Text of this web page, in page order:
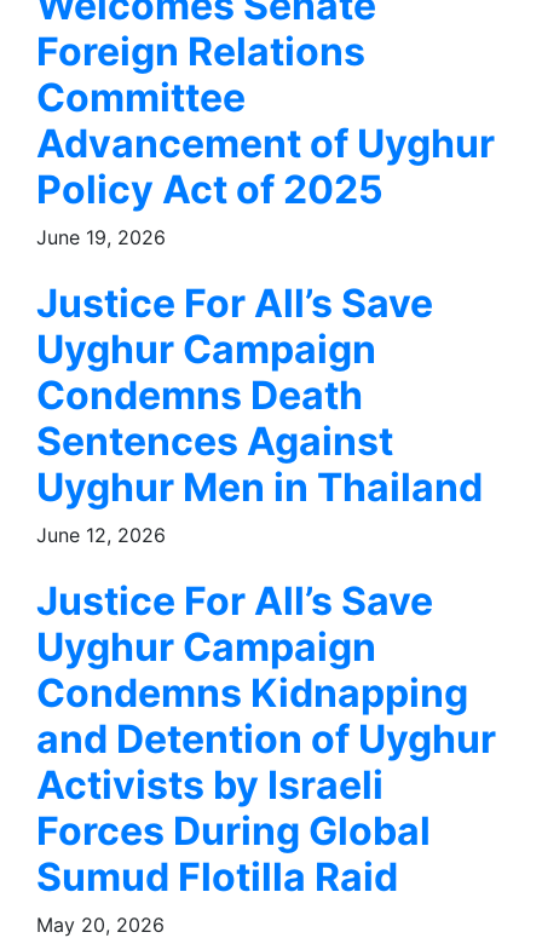
Foreign Relations
Committee
Advancement of Uyghur
Policy Act of 2025
June 19, 2026
Justice For All’s Save
Uyghur Campaign
Condemns Death
Sentences Against
Uyghur Men in Thailand
June 12, 2026
Justice For All’s Save
Uyghur Campaign
Condemns Kidnapping
and Detention of Uyghur
Activists by Israeli
Forces During Global
Sumud Flotilla Raid
May 20, 2026